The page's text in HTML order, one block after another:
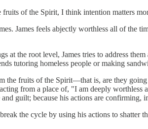
of the Spirit, I think intention matters
James feels abjectly worthless all of the
at the root level, James tries to address
tutoring homeless people or making
the fruits of the Spirit—that is, are they
from a place of, "I am deeply
guilt; because his actions are
the cycle by using his actions to